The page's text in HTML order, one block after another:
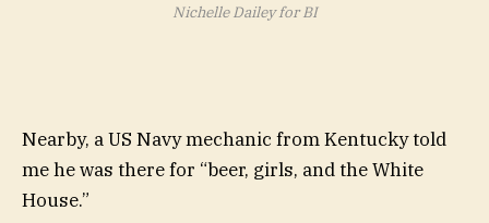
Nichelle Dailey for BI
Nearby, a US Navy mechanic from Kentucky told
me he was there for “beer, girls, and the White
House.”